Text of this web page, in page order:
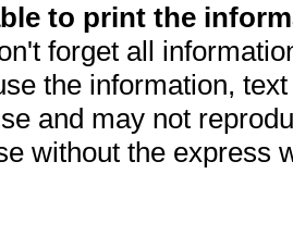
to print the
forget all
the information,
and may not
without the express